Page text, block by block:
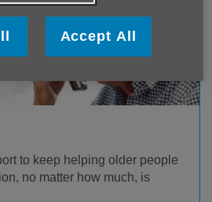
to keep helping older people
no matter how much, is
Accept All